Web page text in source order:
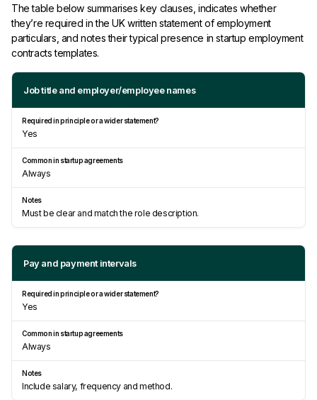
The table below summarises key clauses, indicates whether
they’re required in the UK written statement of employment
particulars, and notes their typical presence in startup employment
contracts templates.
Job title and employer/employee names
Yes
Always
Must be clear and match the role description.
Pay and payment intervals
Yes
Always
Include salary, frequency and method.